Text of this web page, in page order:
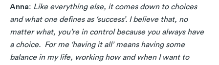
Anna: Like everything else, it comes down to choices
and what one defines as ‘success’. I believe that, no
matter what, you’re in control because you always have
a choice. For me ‘having it all’ means having some
balance in my life, working how and when I want to